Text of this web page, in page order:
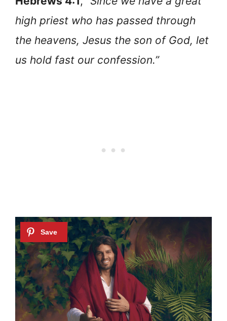
high priest who has passed through
the heavens, Jesus the son of God, let
us hold fast our confession.”